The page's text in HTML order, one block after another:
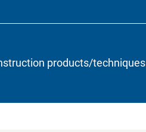
products/techniques